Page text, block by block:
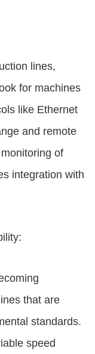
lines,
for machines
like Ethernet
and remote
of
integration with
that are
standards.
speed